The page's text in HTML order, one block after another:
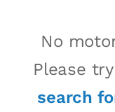
No
Please
search